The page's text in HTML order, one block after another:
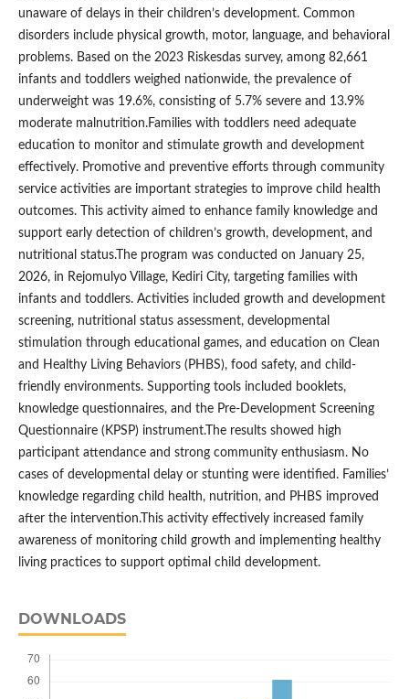
unaware of delays in their children’s development. Common
disorders include physical growth, motor, language, and behavioral
problems. Based on the 2023 Riskesdas survey, among 82,661
infants and toddlers weighed nationwide, the prevalence of
underweight was 19.6%, consisting of 5.7% severe and 13.9%
moderate malnutrition.Families with toddlers need adequate
education to monitor and stimulate growth and development
effectively. Promotive and preventive efforts through community
service activities are important strategies to improve child health
outcomes. This activity aimed to enhance family knowledge and
support early detection of children’s growth, development, and
nutritional status.The program was conducted on January 25,
2026, in Rejomulyo Village, Kediri City, targeting families with
infants and toddlers. Activities included growth and development
screening, nutritional status assessment, developmental
stimulation through educational games, and education on Clean
and Healthy Living Behaviors (PHBS), food safety, and child-
friendly environments. Supporting tools included booklets,
knowledge questionnaires, and the Pre-Development Screening
Questionnaire (KPSP) instrument.The results showed high
participant attendance and strong community enthusiasm. No
cases of developmental delay or stunting were identified. Families’
knowledge regarding child health, nutrition, and PHBS improved
after the intervention.This activity effectively increased family
awareness of monitoring child growth and implementing healthy
living practices to support optimal child development.
DOWNLOADS